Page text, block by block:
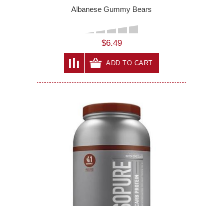
Albanese Gummy Bears
$6.49
ADD TO CART